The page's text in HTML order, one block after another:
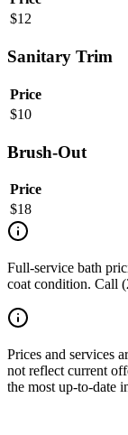
$12
Sanitary Trim
Price
$10
Brush-Out
Price
$18
Full-service bath
coat condition. Call
Prices and services
not reflect current
the most up-to-date